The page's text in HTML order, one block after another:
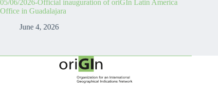
05/06/2026-Official inauguration of oriGIn Latin America
Office in Guadalajara
June 4, 2026